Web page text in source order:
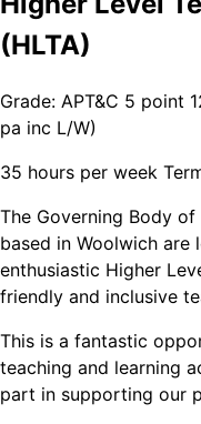
(HLTA)
Grade: APT&C 5 point
pa inc L/W)
35 hours per week
The Governing Body of
based in Woolwich
enthusiastic Higher
friendly and inclusive
This is a fantastic
teaching and learning
part in supporting our